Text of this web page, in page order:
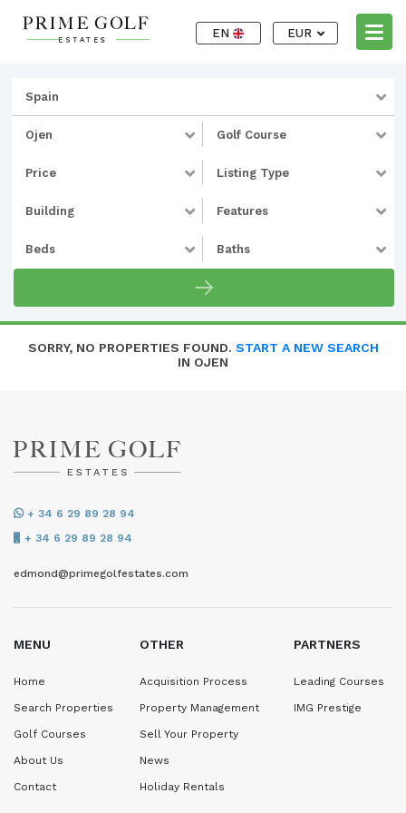
EN EUR
Spain
Ojen Golf Course
Price Listing Type
Building Features
Beds Baths
SORRY, NO PROPERTIES FOUND. START A NEW SEARCH
IN OJEN
+ 34 6 29 89 28 94
+ 34 6 29 89 28 94
edmond@primegolfestates.com
MENU
Home
Search Properties
Golf Courses
About Us
Contact
OTHER
Acquisition Process
Property Management
Sell Your Property
News
Holiday Rentals
PARTNERS
Leading Courses
IMG Prestige